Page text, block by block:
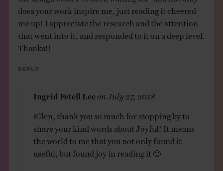
does your work inspire me, just reading it cheered
me up! I appreciate the research and the attention
that went into it, and responded to it on a deep level.
Thanks!!
Reply
Ingrid Fetell Lee July 27, 2018
Ellen, thank you so much for stopping by to
share your kind words about Joyful! It means
the world to me that you not only found it
useful, but found joy in reading it 🙂